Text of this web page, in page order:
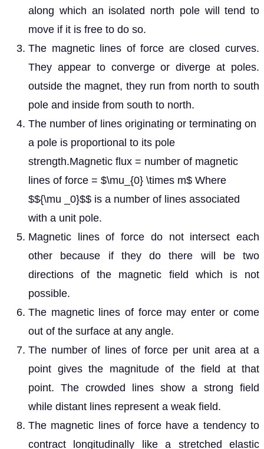
along which an isolated north pole will tend to
move if it is free to do so.
The magnetic lines of force are closed curves.
They appear to converge or diverge at poles.
outside the magnet, they run from north to south
pole and inside from south to north.
The number of lines originating or terminating on
a pole is proportional to its pole
strength.Magnetic flux = number of magnetic
lines of force = $\mu_{0} \times m$ Where
$${\mu _0}$$ is a number of lines associated
with a unit pole.
Magnetic lines of force do not intersect each
other because if they do there will be two
directions of the magnetic field which is not
possible.
The magnetic lines of force may enter or come
out of the surface at any angle.
The number of lines of force per unit area at a
point gives the magnitude of the field at that
point. The crowded lines show a strong field
while distant lines represent a weak field.
The magnetic lines of force have a tendency to
contract longitudinally like a stretched elastic